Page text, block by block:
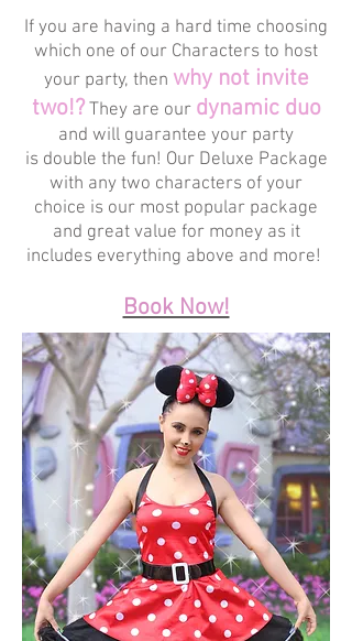
If you are having a hard time choosing
which one of our Characters to host
your party, then why not invite
two!?They are our dynamic duo
and will guarantee your party
is double the fun! Our Deluxe Package
with any two characters of your
choice is our most popular package
and great value for money as it
includes everything above and more!
Book Now!